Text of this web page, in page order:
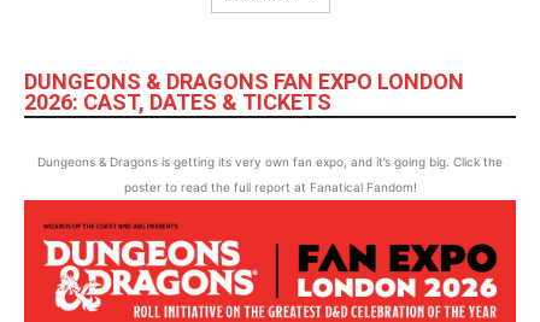
DUNGEONS & DRAGONS FAN EXPO LONDON
2026: CAST, DATES & TICKETS
Dungeons & Dragons is getting its very own fan expo, and it’s going big. Click the
poster to read the full report at Fanatical Fandom!